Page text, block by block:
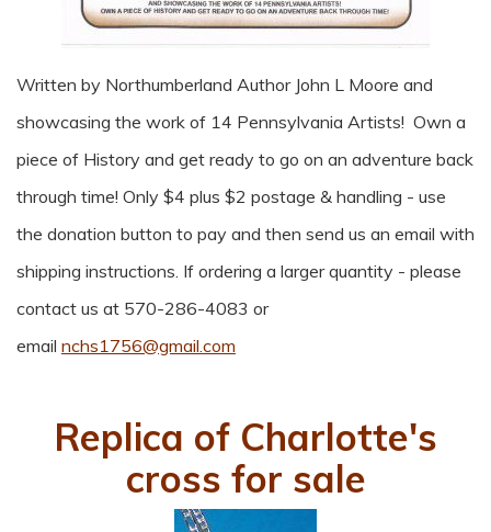
Written by Northumberland Author John L Moore and
showcasing the work of 14 Pennsylvania Artists! Own a
piece of History and get ready to go on an adventure back
through time! Only $4 plus $2 postage & handling - use
the donation button to pay and then send us an email with
shipping instructions. If ordering a larger quantity - please
contact us at 570-286-4083 or
email nchs1756@gmail.com
Replica of Charlotte's
cross for sale